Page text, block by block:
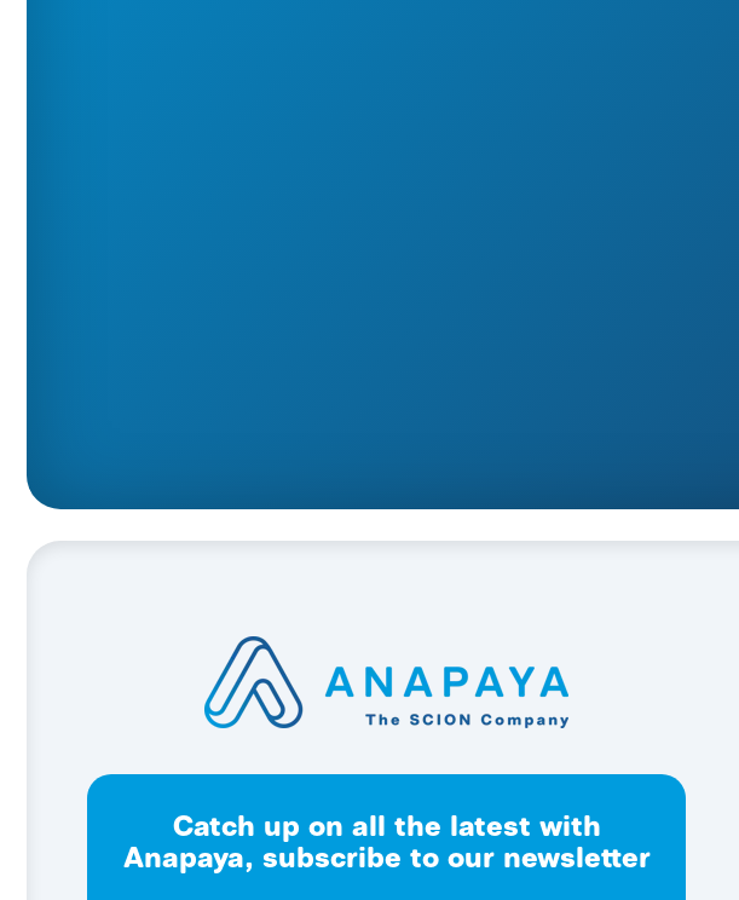
Catch up on all the latest with
Anapaya, subscribe to our newsletter